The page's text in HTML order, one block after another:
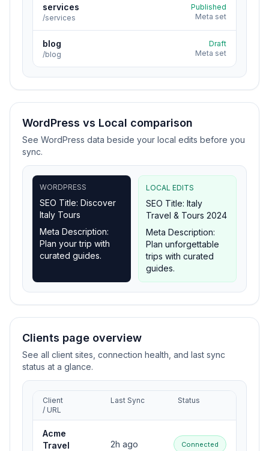
services
/services
Published
Meta set
blog
/blog
Draft
Meta set
WordPress vs Local comparison
See WordPress data beside your local edits before you
sync.
WORDPRESS
SEO Title: Discover
Italy Tours
Meta Description:
Plan your trip with
curated guides.
LOCAL EDITS
SEO Title: Italy
Travel & Tours 2024
Meta Description:
Plan unforgettable
trips with curated
guides.
Clients page overview
See all client sites, connection health, and last sync
status at a glance.
Client
/ URL
Last Sync Status
Acme
Travel
2h ago Connected